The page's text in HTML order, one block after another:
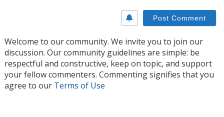
Welcome to our community. We invite you to join our
discussion. Our community guidelines are simple: be
respectful and constructive, keep on topic, and support
your fellow commenters. Commenting signifies that you
agree to our Terms of Use